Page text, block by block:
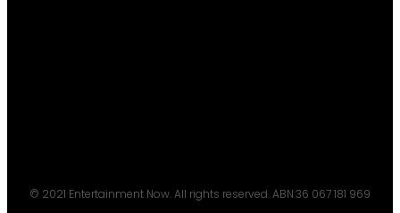
© 2021 Entertainment Now. All rights reserved. ABN:36 067 181 969